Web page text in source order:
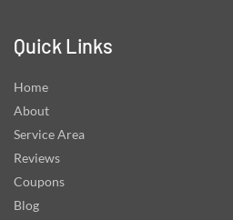
Quick Links
Home
About
Service Area
Reviews
Coupons
Blog